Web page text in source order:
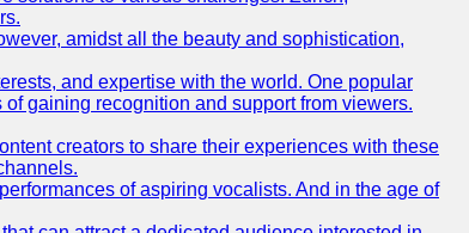
amidst all the beauty and sophistication,
and expertise with the world. One popular
gaining recognition and support from viewers.
creators to share their experiences with these
of aspiring vocalists. And in the age of